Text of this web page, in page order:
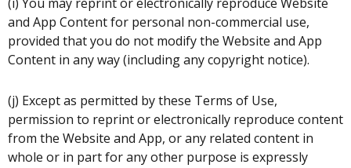
and App Content for personal non-commercial use,
provided that you do not modify the Website and App
Content in any way (including any copyright notice).
(j) Except as permitted by these Terms of Use,
permission to reprint or electronically reproduce content
from the Website and App, or any related content in
whole or in part for any other purpose is expressly